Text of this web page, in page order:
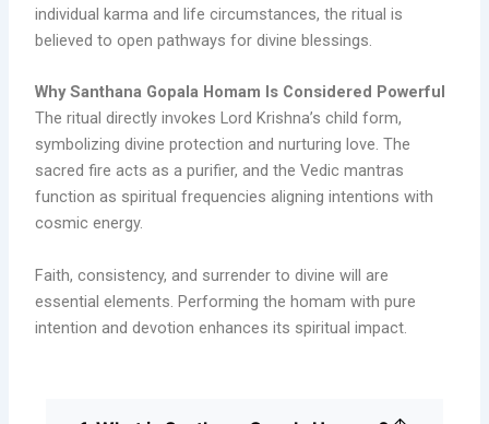
individual karma and life circumstances, the ritual is
believed to open pathways for divine blessings.
Why Santhana Gopala Homam Is Considered Powerful
The ritual directly invokes Lord Krishna’s child form,
symbolizing divine protection and nurturing love. The
sacred fire acts as a purifier, and the Vedic mantras
function as spiritual frequencies aligning intentions with
cosmic energy.
Faith, consistency, and surrender to divine will are
essential elements. Performing the homam with pure
intention and devotion enhances its spiritual impact.